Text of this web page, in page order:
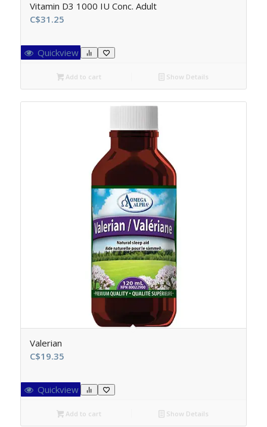
Vitamin D3 1000 IU Conc. Adult
C$31.25
Quickview
Add to cart Show Details
Valerian
C$19.35
Quickview
Add to cart Show Details